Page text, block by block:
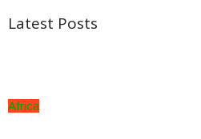
Latest Posts
Africa